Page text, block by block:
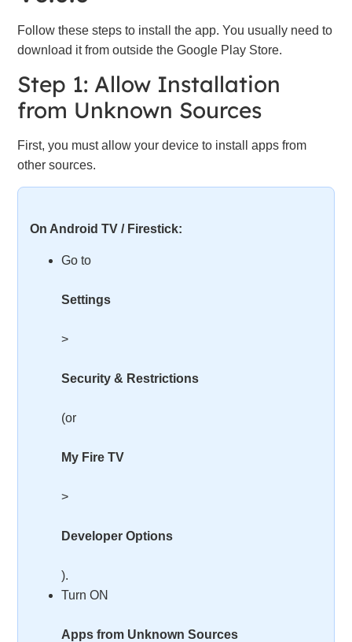
Follow these steps to install the app. You usually need to
download it from outside the Google Play Store.
Step 1: Allow Installation
from Unknown Sources
First, you must allow your device to install apps from
other sources.
On Android TV / Firestick:
Go to
Settings
>
Security & Restrictions
(or
My Fire TV
>
Developer Options
).
Turn ON
Apps from Unknown Sources